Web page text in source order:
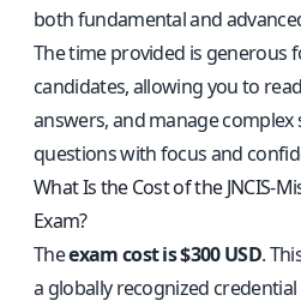
both fundamental and
The time provided is generous
candidates, allowing you to
answers, and manage complex
questions with focus and
What Is the Cost of the JNCIS-
Exam?
Theexam cost is $300 USD.
a globally recognized